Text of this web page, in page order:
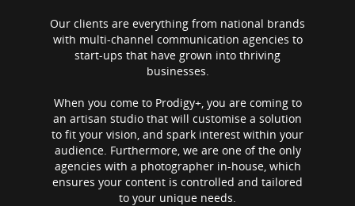
Our clients are everything from national brands
with multi-channel communication agencies to
start-ups that have grown into thriving
businesses.
When you come to Prodigy+, you are coming to
an artisan studio that will customise a solution
to fit your vision, and spark interest within your
audience. Furthermore, we are one of the only
agencies with a photographer in-house, which
ensures your content is controlled and tailored
to your unique needs.